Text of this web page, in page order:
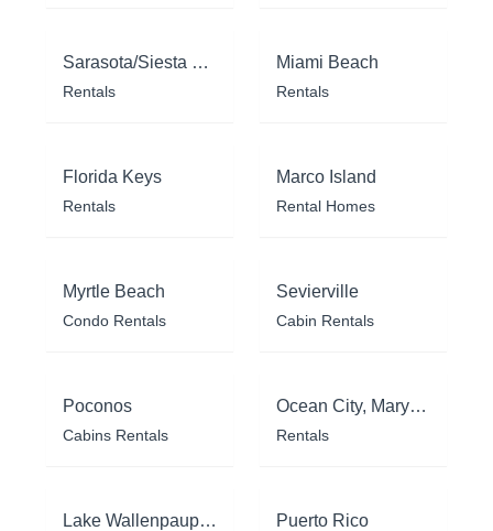
Sarasota/Siesta Key
Rentals
Miami Beach
Rentals
Florida Keys
Rentals
Marco Island
Rental Homes
Myrtle Beach
Condo Rentals
Sevierville
Cabin Rentals
Poconos
Cabins Rentals
Ocean City, Maryland
Rentals
Lake Wallenpaupack Puerto Rico